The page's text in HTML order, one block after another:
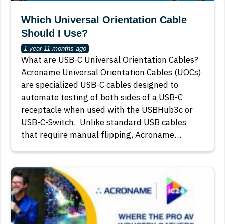
Which Universal Orientation Cable
Should I Use?
1 year 11 months ago
What are USB-C Universal Orientation Cables?
Acroname Universal Orientation Cables (UOCs)
are specialized USB-C cables designed to
automate testing of both sides of a USB-C
receptacle when used with the USBHub3c or
USB-C-Switch. Unlike standard USB cables
that require manual flipping, Acroname…